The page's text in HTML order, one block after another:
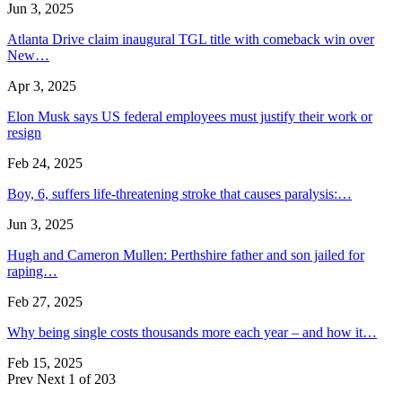
Jun 3, 2025
Atlanta Drive claim inaugural TGL title with comeback win over
New…
Apr 3, 2025
Elon Musk says US federal employees must justify their work or
resign
Feb 24, 2025
Boy, 6, suffers life-threatening stroke that causes paralysis:…
Jun 3, 2025
Hugh and Cameron Mullen: Perthshire father and son jailed for
raping…
Feb 27, 2025
Why being single costs thousands more each year – and how it…
Feb 15, 2025
Prev Next 1 of 203